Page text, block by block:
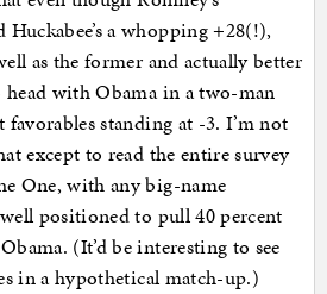
Huckabee’s a whopping +28(!),
as the former and actually better
head with Obama in a two-man
standing at -3. I’m not
except to read the entire survey
One, with any big-name
positioned to pull 40 percent
(It’d be interesting to see
in a hypothetical match-up.)